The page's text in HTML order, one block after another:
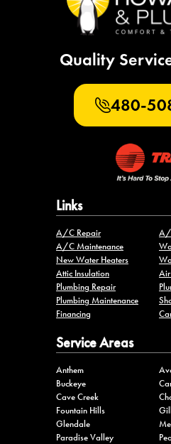
Quality
480-
Links
A/C Repair
A/
A/C Maintenance
New Water Heaters
Attic Insulation
Plumbing Repair
Plumbing Maintenance
Financing
Service Areas
Anthem
Buckeye
Cave Creek
Fountain Hills
Glendale
Paradise Valley